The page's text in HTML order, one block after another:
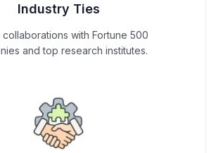
Industry Ties
collaborations with Fortune 500
and top research institutes.